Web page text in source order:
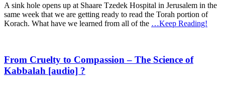
A sink hole opens up at Shaare Tzedek Hospital in Jerusalem in the
same week that we are getting ready to read the Torah portion of
Korach. What have we learned from all of the …Keep Reading!
From Cruelty to Compassion – The Science of
Kabbalah [audio] ?